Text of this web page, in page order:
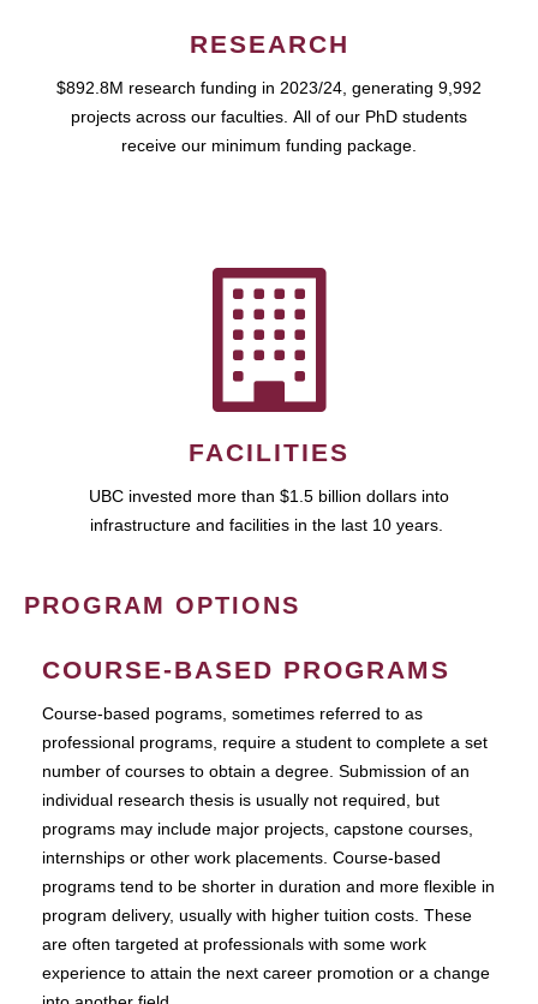
RESEARCH
$892.8M research funding in 2023/24, generating 9,992
projects across our faculties. All of our PhD students
receive our minimum funding package.
FACILITIES
UBC invested more than $1.5 billion dollars into
infrastructure and facilities in the last 10 years.
PROGRAM OPTIONS
COURSE-BASED PROGRAMS
Course-based pograms, sometimes referred to as
professional programs, require a student to complete a set
number of courses to obtain a degree. Submission of an
individual research thesis is usually not required, but
programs may include major projects, capstone courses,
internships or other work placements. Course-based
programs tend to be shorter in duration and more flexible in
program delivery, usually with higher tuition costs. These
are often targeted at professionals with some work
experience to attain the next career promotion or a change